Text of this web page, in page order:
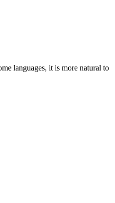
languages, it is more natural to